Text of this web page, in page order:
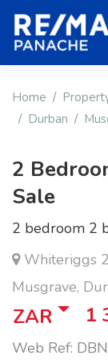
Home
Durban
2
Sale
2 bedroom 2
Whiteriggs
Musgrave,
ZAR 1
Web Ref: